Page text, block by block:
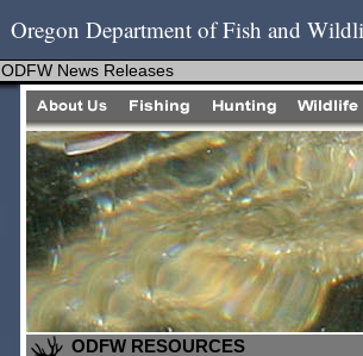
Oregon Department of Fish and
ODFW News Releases
ODFW RESOURCES